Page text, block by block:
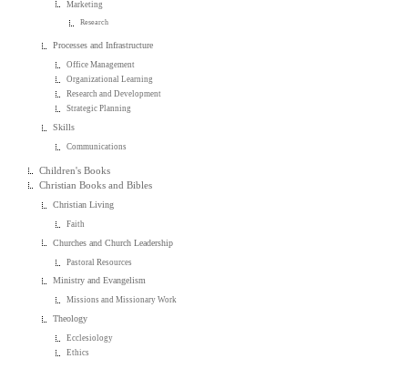
Marketing
Research
Processes and Infrastructure
Office Management
Organizational Learning
Research and Development
Strategic Planning
Skills
Communications
Children's Books
Christian Books and Bibles
Christian Living
Faith
Churches and Church Leadership
Pastoral Resources
Ministry and Evangelism
Missions and Missionary Work
Theology
Ecclesiology
Ethics